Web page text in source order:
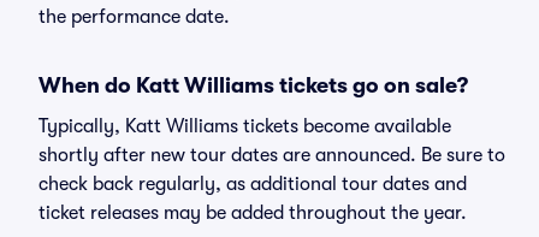
the performance date.
When do Katt Williams tickets go on sale?
Typically, Katt Williams tickets become available
shortly after new tour dates are announced. Be sure to
check back regularly, as additional tour dates and
ticket releases may be added throughout the year.